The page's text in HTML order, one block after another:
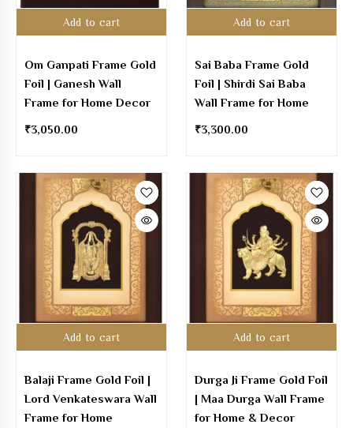
Add to cart
Om Ganpati Frame Gold
Foil | Ganesh Wall
Frame for Home Decor
₹3,050.00
Add to cart
Sai Baba Frame Gold
Foil | Shirdi Sai Baba
Wall Frame for Home
₹3,300.00
Add to cart
Balaji Frame Gold Foil |
Lord Venkateswara Wall
Frame for Home
Add to cart
Durga Ji Frame Gold Foil
| Maa Durga Wall Frame
for Home & Decor